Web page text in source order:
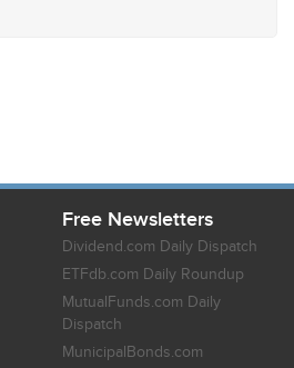
Free Newsletters
Dividend.com Daily Dispatch
ETFdb.com Daily Roundup
MutualFunds.com Daily
Dispatch
MunicipalBonds.com